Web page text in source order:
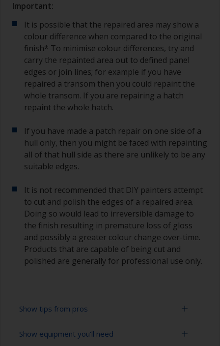
Important:
It is possible that the repaired area may show a
colour difference when compared to the original
finish* To minimise colour differences, try and
carry the repainted area out to defined panel
edges or join lines; for example if you have
repaired a transom then you could repaint the
whole transom. If you are repairing a hatch
repaint the whole hatch.
If you have made a patch repair on one side of a
hull only, then you might be faced with repainting
all of that hull side as there are unlikely to be any
suitable edges.
It is not recommended that DIY painters attempt
to cut and polish the edges of a repaired area.
Doing so would lead to irreversible damage to
the finish resulting in premature loss of gloss
and possibly a greater colour change over-time.
Products that are capable of being cut and
polished are generally for professional use only.
Show tips from pros
Working with a roller:
Show equipment you'll need